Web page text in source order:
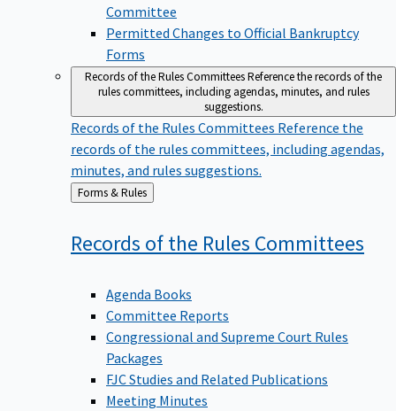
Committee
Permitted Changes to Official Bankruptcy
Forms
Records of the Rules CommitteesReference the records of the
rules committees, including agendas, minutes, and rules
suggestions.
Records of the Rules Committees Reference the
records of the rules committees, including agendas,
minutes, and rules suggestions.
Back
to
Forms & Rules
Records of the Rules Committees
Agenda Books
Committee Reports
Congressional and Supreme Court Rules
Packages
FJC Studies and Related Publications
Meeting Minutes